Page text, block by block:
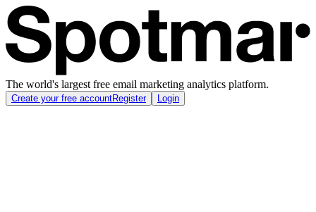
The world's largest free email marketing analytics platform.
Create your free accountRegister Login